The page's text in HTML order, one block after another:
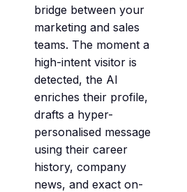
bridge between your
marketing and sales
teams. The moment a
high-intent visitor is
detected, the AI
enriches their profile,
drafts a hyper-
personalised message
using their career
history, company
news, and exact on-